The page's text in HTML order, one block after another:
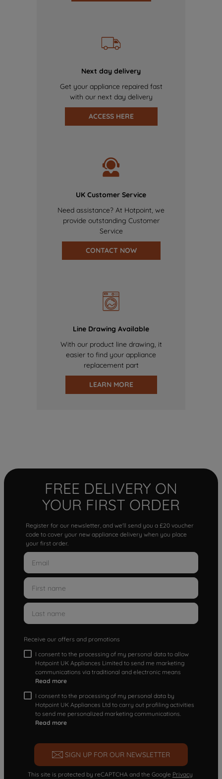
Next day delivery
Get your appliance repaired fast
with our next day delivery
ACCESS HERE
UK Customer Service
Need assistance? At Hotpoint, we
provide outstanding Customer
Service
CONTACT NOW
Line Drawing Available
With our product line drawing, it
easier to find your appliance
replacement part
LEARN MORE
FREE DELIVERY ON
YOUR FIRST ORDER
Register for our newsletter, and we'll send you a £20 voucher
code to cover your new appliance delivery when you place
your first order.
Receive our offers and promotions
I consent to the processing of my personal data to allow
Hotpoint UK Appliances Limited to send me marketing
communications via traditional and electronic means
Read more
I consent to the processing of my personal data by
Hotpoint UK Appliances Ltd to carry out profiling activities
to send me personalized marketing communications.
Read more
SIGN UP FOR OUR NEWSLETTER
This site is protected by reCAPTCHA and the Google Privacy